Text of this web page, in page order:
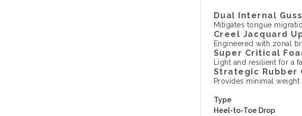
Dual Internal
Mitigates tongue
Creel Jacquard
Engineered with zonal
Super Critical
Light and resilient for a
Strategic Rubber
Provides minimal
Type
Heel-to-Toe Drop